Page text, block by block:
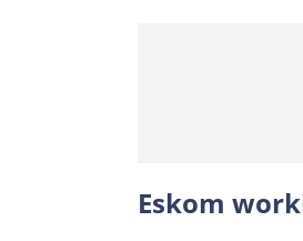
Eskom